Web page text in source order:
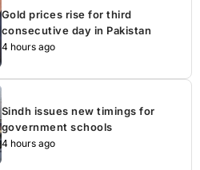
Gold prices rise for third
consecutive day in Pakistan
4 hours ago
Sindh issues new timings for
government schools
4 hours ago